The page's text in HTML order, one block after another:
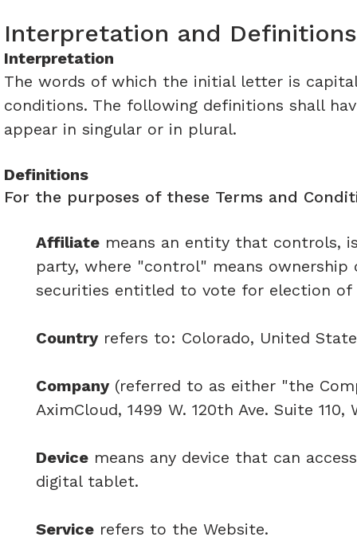
Interpretation and Definitions
Interpretation
The words of which the initial letter is
conditions. The following definitions shall
appear in singular or in plural.
Definitions
For the purposes of these Terms and
Affiliate means an entity that controls,
party, where "control" means
securities entitled to vote for election
Country refers to: Colorado, United
Company (referred to as either "the
AximCloud, 1499 W. 120th Ave. Suite 110,
Device means any device that can
digital tablet.
Service refers to the Website.